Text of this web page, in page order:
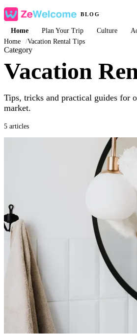
BLOG
Home Plan Your Trip Culture
Home
/Vacation Rental Tips
Category
Vacation
Tips, tricks and practical guides for
market.
5 articles